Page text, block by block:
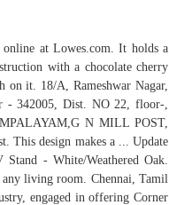
online at Lowes.com. It holds a
with a chocolate cherry
it. 18/A, Rameshwar Nagar,
- 342005, Dist. NO 22, floor-,
N MILL POST,
This design makes a ... Update
- White/Weathered Oak.
living room. Chennai, Tamil
engaged in offering Corner